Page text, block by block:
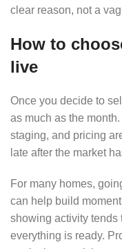
clear reason, not a
How to
live
Once you decide to
as much as the
staging, and pricing
late after the market
For many homes,
can help build
showing activity tends
everything is ready.